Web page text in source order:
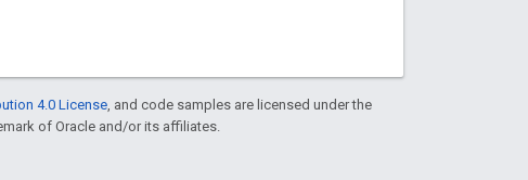
4.0 License, and code samples are licensed under the
of Oracle and/or its affiliates.